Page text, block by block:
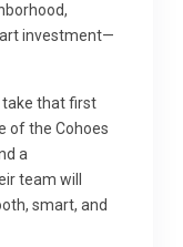
investment—
take that first
of the Cohoes
a
team will
smart, and